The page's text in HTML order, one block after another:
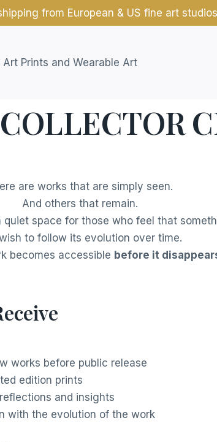
from European & US fine art studios
are works that are simply seen.
And others that remain.
quiet space for those who feel that
to follow its evolution over time.
becomes accessible before it
works before public release
edition prints
and insights
with the evolution of the work